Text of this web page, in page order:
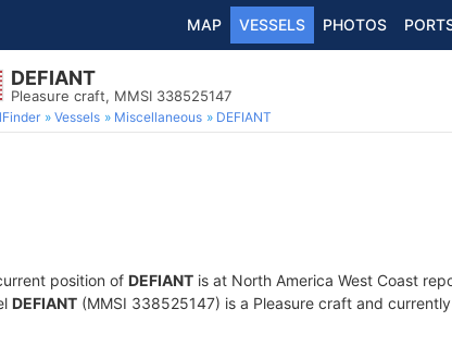
MAP VESSELS PHOTOS
DEFIANT
Pleasure craft, MMSI 338525147
Vessels Miscellaneous DEFIANT
position of DEFIANT is at North America West Coast
DEFIANT (MMSI 338525147) is a Pleasure craft and